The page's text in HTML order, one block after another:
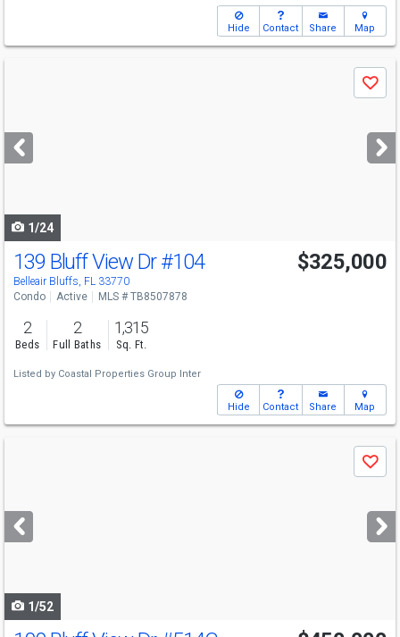
Hide Contact Share Map
next
buttons
Save
1/24
139 Bluff View Dr#104
Belleair Bluffs, FL 33770
$325,000
Condo Active MLS # TB8507878
2
Beds
2
Full Baths
1,315
Sq. Ft.
Listed by Coastal Properties Group Inter
Hide Contact Share Map
next
buttons
Save
1/52